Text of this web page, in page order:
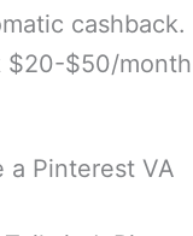
cashback.
$20-$50/
a Pinterest VA